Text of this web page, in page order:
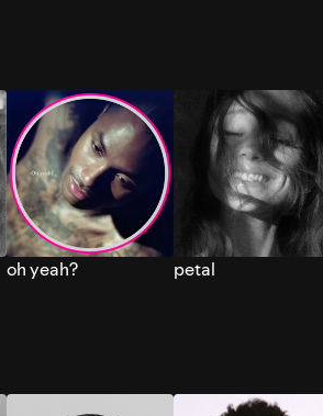
oh yeah? petal